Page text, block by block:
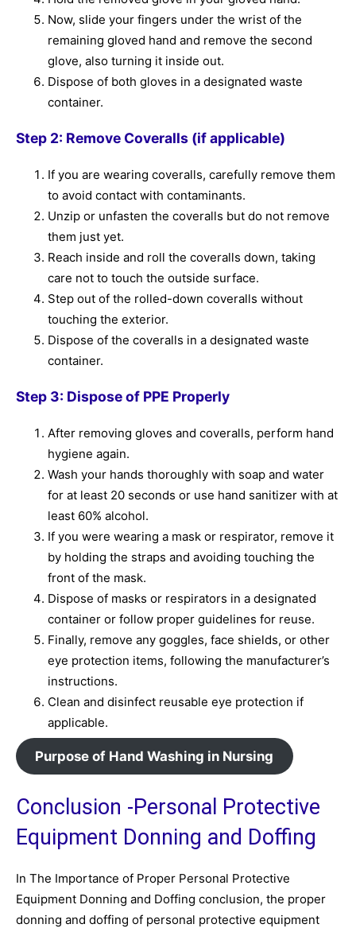
Now, slide your fingers under the wrist of the
remaining gloved hand and remove the second
glove, also turning it inside out.
Dispose of both gloves in a designated waste
container.
Step 2: Remove Coveralls (if applicable)
If you are wearing coveralls, carefully remove them
to avoid contact with contaminants.
Unzip or unfasten the coveralls but do not remove
them just yet.
Reach inside and roll the coveralls down, taking
care not to touch the outside surface.
Step out of the rolled-down coveralls without
touching the exterior.
Dispose of the coveralls in a designated waste
container.
Step 3: Dispose of PPE Properly
After removing gloves and coveralls, perform hand
hygiene again.
Wash your hands thoroughly with soap and water
for at least 20 seconds or use hand sanitizer with at
least 60% alcohol.
If you were wearing a mask or respirator, remove it
by holding the straps and avoiding touching the
front of the mask.
Dispose of masks or respirators in a designated
container or follow proper guidelines for reuse.
Finally, remove any goggles, face shields, or other
eye protection items, following the manufacturer’s
instructions.
Clean and disinfect reusable eye protection if
applicable.
Purpose of Hand Washing in Nursing
Conclusion -Personal Protective
Equipment Donning and Doffing
In The Importance of Proper Personal Protective
Equipment Donning and Doffing conclusion, the proper
donning and doffing of personal protective equipment